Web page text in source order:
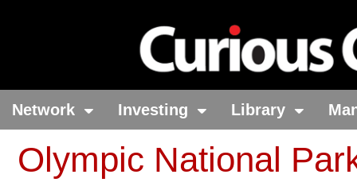
Network Investing Library
Olympic National